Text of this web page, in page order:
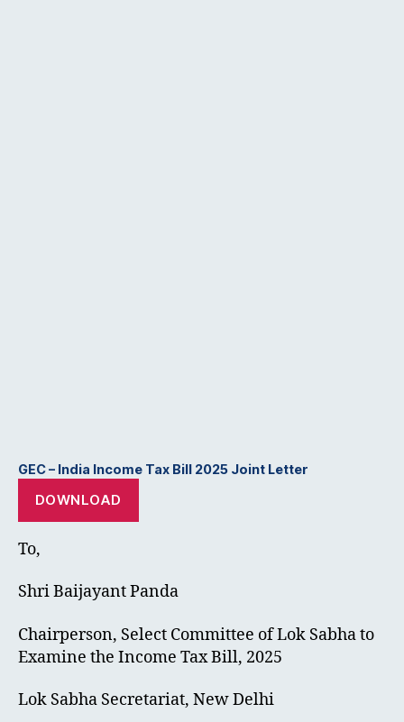
GEC – India Income Tax Bill 2025 Joint Letter
DOWNLOAD
To,
Shri Baijayant Panda
Chairperson, Select Committee of Lok Sabha to
Examine the Income Tax Bill, 2025
Lok Sabha Secretariat, New Delhi